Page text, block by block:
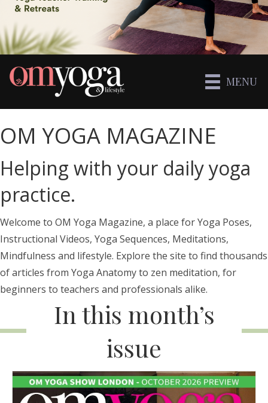
MENU
OM YOGA MAGAZINE
Helping with your daily yoga
practice.
Welcome to OM Yoga Magazine, a place for Yoga Poses,
Instructional Videos, Yoga Sequences, Meditations,
Mindfulness and lifestyle. Explore the site to find thousands
of articles from Yoga Anatomy to zen meditation, for
beginners to teachers and professionals alike.
In this month’s
issue